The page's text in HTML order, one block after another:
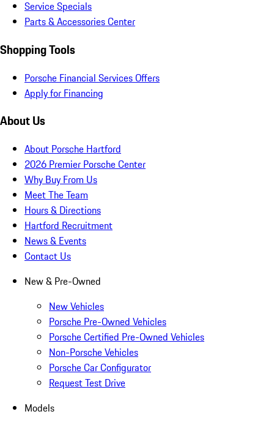
Service Specials
Parts & Accessories Center
Shopping Tools
Porsche Financial Services Offers
Apply for Financing
About Us
About Porsche Hartford
2026 Premier Porsche Center
Why Buy From Us
Meet The Team
Hours & Directions
Hartford Recruitment
News & Events
Contact Us
New & Pre-Owned
New Vehicles
Porsche Pre-Owned Vehicles
Porsche Certified Pre-Owned Vehicles
Non-Porsche Vehicles
Porsche Car Configurator
Request Test Drive
Models